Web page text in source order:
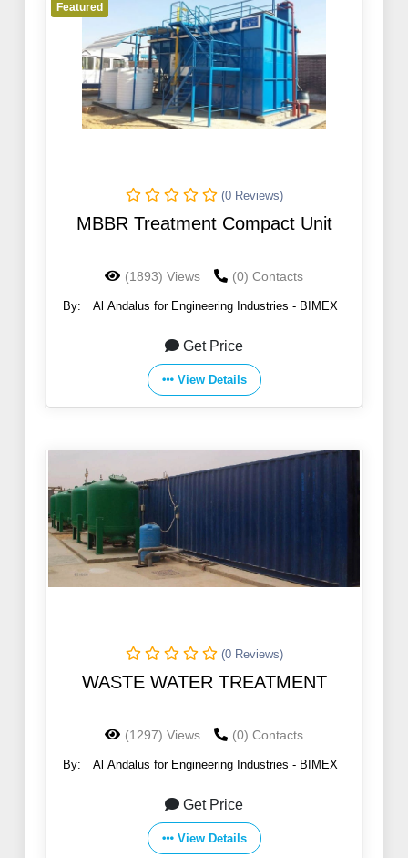
Featured
(0 Reviews)
MBBR Treatment Compact Unit
(1893) Views (0) Contacts
By: Al Andalus for Engineering Industries - BIMEX
Get Price
View Details
(0 Reviews)
WASTE WATER TREATMENT
(1297) Views (0) Contacts
By: Al Andalus for Engineering Industries - BIMEX
Get Price
View Details